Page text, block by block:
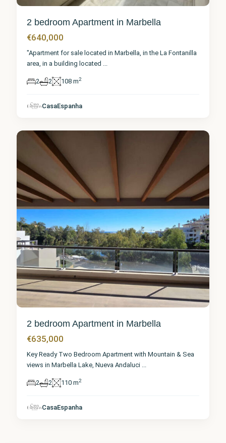
2 bedroom Apartment in Marbella
€640,000
"Apartment for sale located in Marbella, in the La Fontanilla
area, in a building located ...
2 2 108 m2
CasaEspanha
Málaga,
2 bedroom Apartment in Marbella
€635,000
Key Ready Two Bedroom Apartment with Mountain & Sea
views in Marbella Lake, Nueva Andaluci ...
2 2 110 m2
CasaEspanha